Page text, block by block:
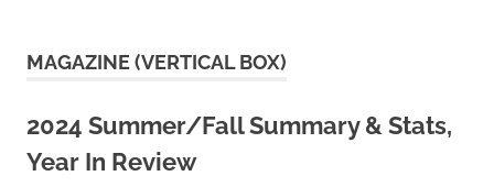
MAGAZINE (VERTICAL BOX)
2024 Summer/Fall Summary & Stats,
Year In Review